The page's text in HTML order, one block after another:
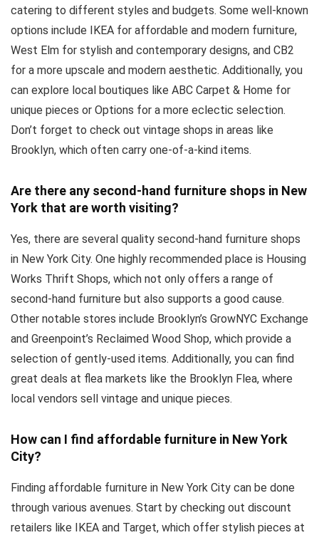
catering to different styles and budgets. Some well-known
options include IKEA for affordable and modern furniture,
West Elm for stylish and contemporary designs, and CB2
for a more upscale and modern aesthetic. Additionally, you
can explore local boutiques like ABC Carpet & Home for
unique pieces or Options for a more eclectic selection.
Don’t forget to check out vintage shops in areas like
Brooklyn, which often carry one-of-a-kind items.
Are there any second-hand furniture shops in New
York that are worth visiting?
Yes, there are several quality second-hand furniture shops
in New York City. One highly recommended place is Housing
Works Thrift Shops, which not only offers a range of
second-hand furniture but also supports a good cause.
Other notable stores include Brooklyn’s GrowNYC Exchange
and Greenpoint’s Reclaimed Wood Shop, which provide a
selection of gently-used items. Additionally, you can find
great deals at flea markets like the Brooklyn Flea, where
local vendors sell vintage and unique pieces.
How can I find affordable furniture in New York
City?
Finding affordable furniture in New York City can be done
through various avenues. Start by checking out discount
retailers like IKEA and Target, which offer stylish pieces at